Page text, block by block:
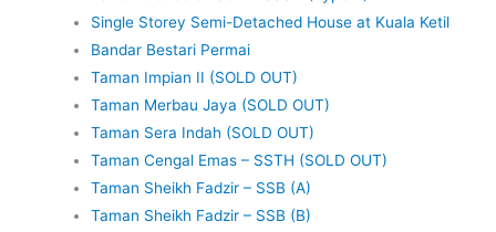
Single Storey Semi-Detached House at Kuala Ketil
Bandar Bestari Permai
Taman Impian II (SOLD OUT)
Taman Merbau Jaya (SOLD OUT)
Taman Sera Indah (SOLD OUT)
Taman Cengal Emas – SSTH (SOLD OUT)
Taman Sheikh Fadzir – SSB (A)
Taman Sheikh Fadzir – SSB (B)